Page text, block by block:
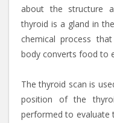
about the structure
thyroid is a gland in
chemical process
body converts food to
The thyroid scan is
position of the
performed to evaluate